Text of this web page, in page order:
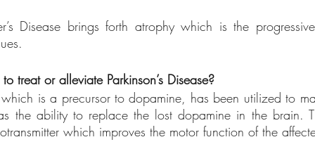
Disease brings forth atrophy which is the
treat or alleviate Parkinson’s Disease?
is a precursor to dopamine, has been utilized to
the ability to replace the lost dopamine in the brain.
which improves the motor function of the